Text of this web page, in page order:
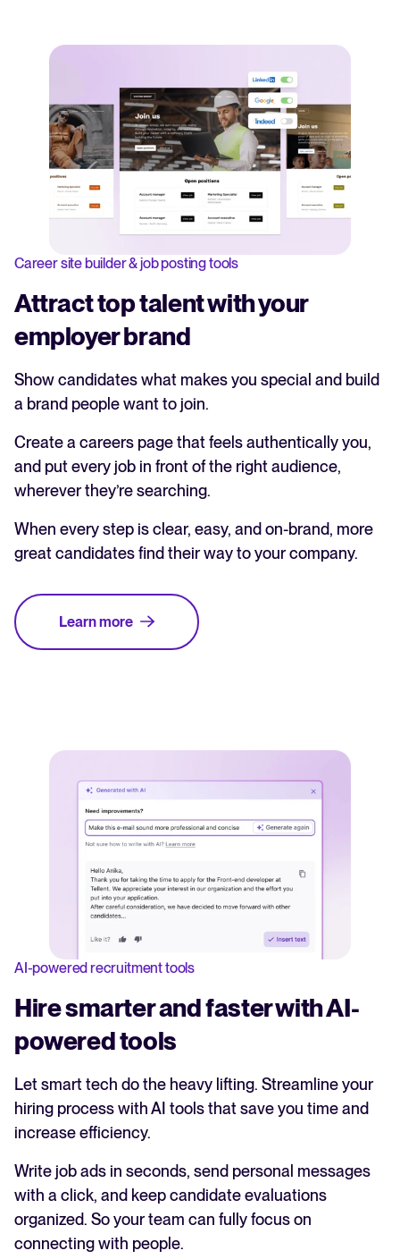
Career site builder & job posting tools
Attract top talent with your
employer brand
Show candidates what makes you special and build
a brand people want to join.
Create a careers page that feels authentically you,
and put every job in front of the right audience,
wherever they’re searching.
When every step is clear, easy, and on-brand, more
great candidates find their way to your company.
Learn more
AI-powered recruitment tools
Hire smarter and faster with AI-
powered tools
Let smart tech do the heavy lifting. Streamline your
hiring process with AI tools that save you time and
increase efficiency.
Write job ads in seconds, send personal messages
with a click, and keep candidate evaluations
organized. So your team can fully focus on
connecting with people.